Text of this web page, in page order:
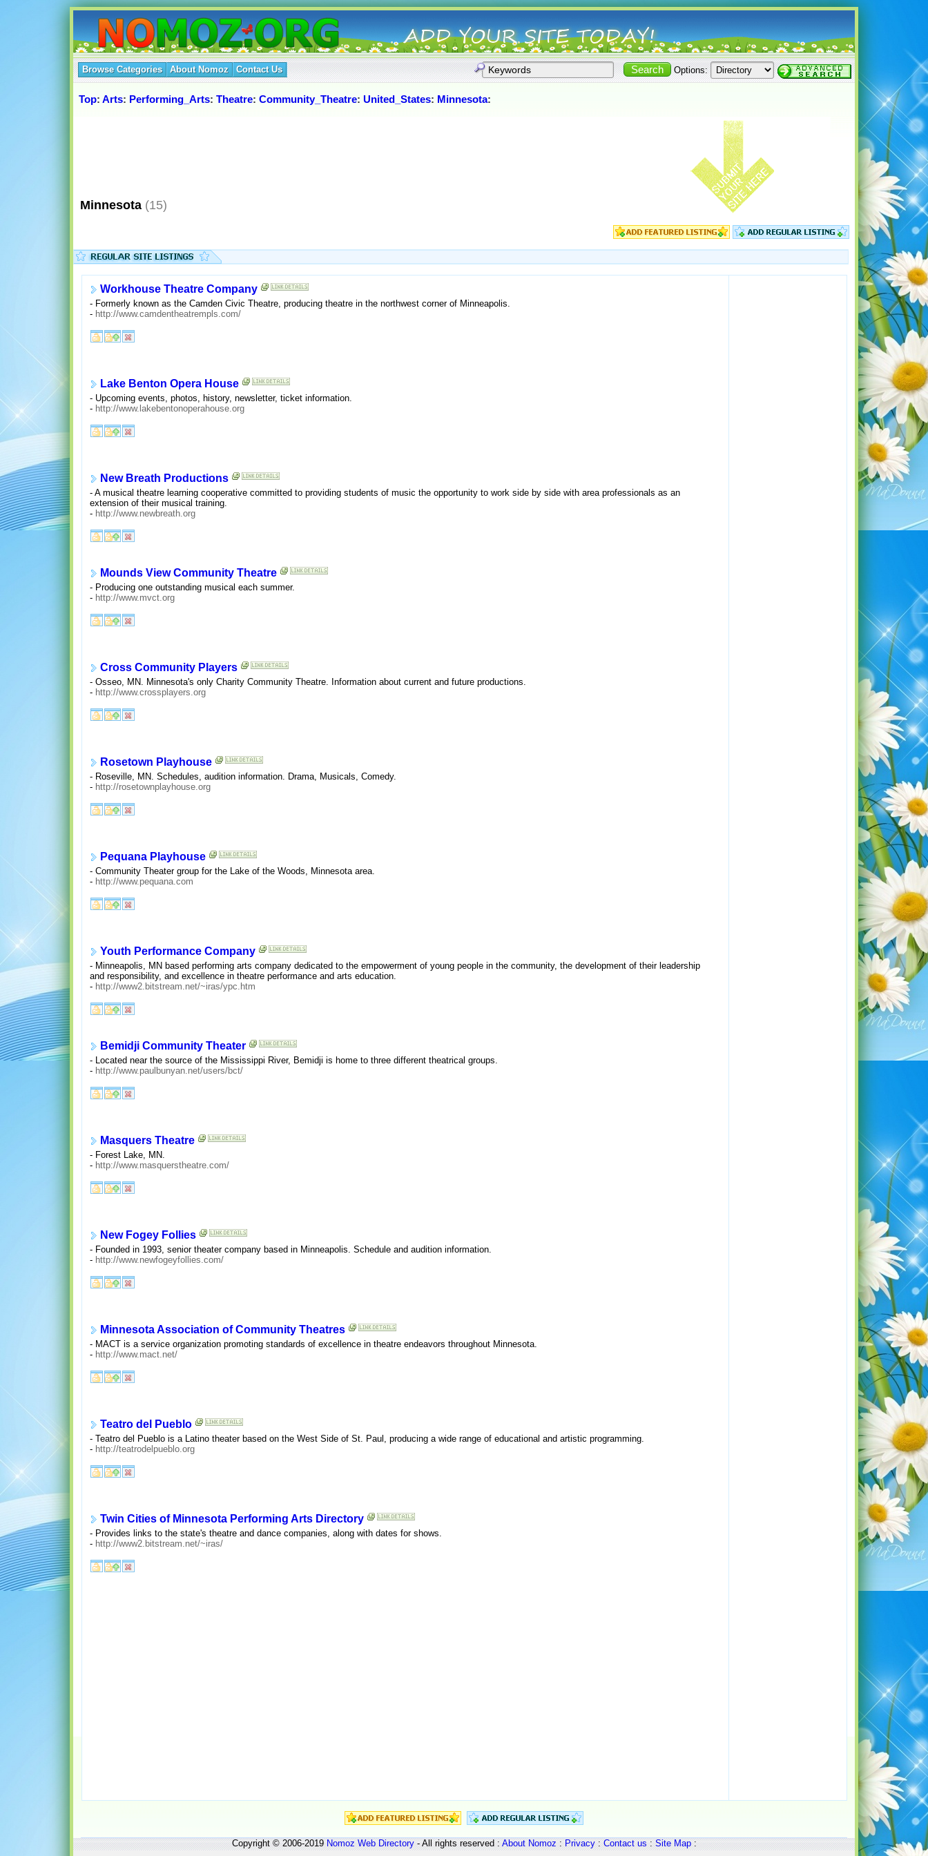
Browse Categories About Nomoz Contact Us Options:
Top: Arts: Performing_Arts: Theatre: Community_Theatre: United_States: Minnesota:
Minnesota (15)
Workhouse Theatre Company
- Formerly known as the Camden Civic Theatre, producing theatre in the northwest corner of Minneapolis.
- http://www.camdentheatrempls.com/
Lake Benton Opera House
- Upcoming events, photos, history, newsletter, ticket information.
- http://www.lakebentonoperahouse.org
New Breath Productions
- A musical theatre learning cooperative committed to providing students of music the opportunity to work side by side with area professionals as an
extension of their musical training.
- http://www.newbreath.org
Mounds View Community Theatre
- Producing one outstanding musical each summer.
- http://www.mvct.org
Cross Community Players
- Osseo, MN. Minnesota's only Charity Community Theatre. Information about current and future productions.
- http://www.crossplayers.org
Rosetown Playhouse
- Roseville, MN. Schedules, audition information. Drama, Musicals, Comedy.
- http://rosetownplayhouse.org
Pequana Playhouse
- Community Theater group for the Lake of the Woods, Minnesota area.
- http://www.pequana.com
Youth Performance Company
- Minneapolis, MN based performing arts company dedicated to the empowerment of young people in the community, the development of their leadership
and responsibility, and excellence in theatre performance and arts education.
- http://www2.bitstream.net/~iras/ypc.htm
Bemidji Community Theater
- Located near the source of the Mississippi River, Bemidji is home to three different theatrical groups.
- http://www.paulbunyan.net/users/bct/
Masquers Theatre
- Forest Lake, MN.
- http://www.masquerstheatre.com/
New Fogey Follies
- Founded in 1993, senior theater company based in Minneapolis. Schedule and audition information.
- http://www.newfogeyfollies.com/
Minnesota Association of Community Theatres
- MACT is a service organization promoting standards of excellence in theatre endeavors throughout Minnesota.
- http://www.mact.net/
Teatro del Pueblo
- Teatro del Pueblo is a Latino theater based on the West Side of St. Paul, producing a wide range of educational and artistic programming.
- http://teatrodelpueblo.org
Twin Cities of Minnesota Performing Arts Directory
- Provides links to the state's theatre and dance companies, along with dates for shows.
- http://www2.bitstream.net/~iras/
Copyright © 2006-2019Nomoz Web Directory- All rights reserved :About Nomoz:Privacy:Contact us:Site Map: